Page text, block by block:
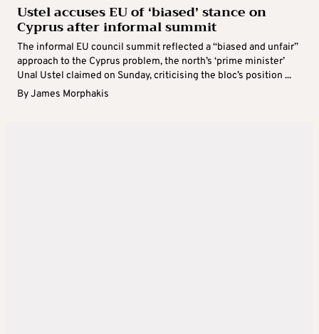
Ustel accuses EU of ‘biased’ stance on
Cyprus after informal summit
The informal EU council summit reflected a “biased and unfair”
approach to the Cyprus problem, the north’s ‘prime minister’
Unal Ustel claimed on Sunday, criticising the bloc’s position ...
ByJames Morphakis